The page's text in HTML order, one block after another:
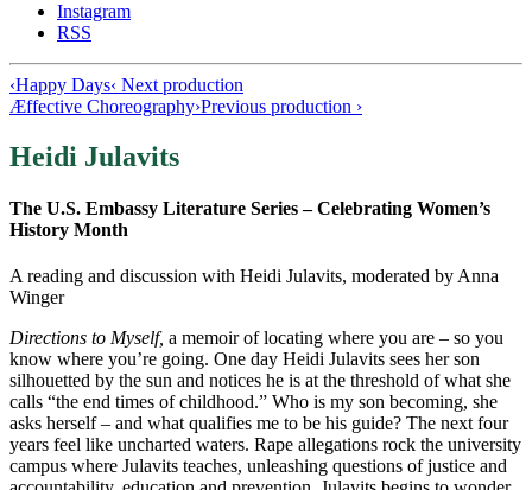
Instagram
RSS
‹Happy Days‹ Next production
Æffective Choreography›Previous production ›
Heidi Julavits
The U.S. Embassy Literature Series – Celebrating Women’s
History Month
A reading and discussion with Heidi Julavits, moderated by Anna
Winger
Directions to Myself, a memoir of locating where you are – so you
know where you’re going. One day Heidi Julavits sees her son
silhouetted by the sun and notices he is at the threshold of what she
calls “the end times of childhood.” Who is my son becoming, she
asks herself – and what qualifies me to be his guide? The next four
years feel like uncharted waters. Rape allegations rock the university
campus where Julavits teaches, unleashing questions of justice and